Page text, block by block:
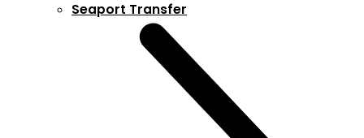
Seaport Transfer